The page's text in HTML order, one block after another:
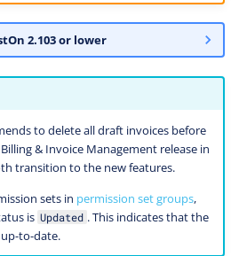
2.103 or lower
to delete all draft invoices before
& Invoice Management release in
transition to the new features.
sets in permission set groups,
is Updated . This indicates that the
to-date.